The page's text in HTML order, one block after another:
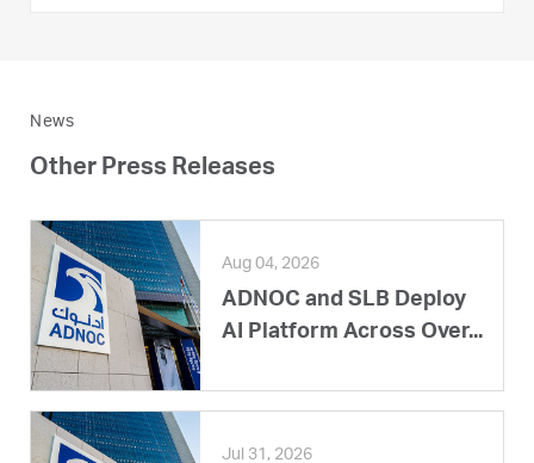
News
Other Press Releases
Aug 04, 2026
ADNOC and SLB Deploy
AI Platform Across Over...
Jul 31, 2026